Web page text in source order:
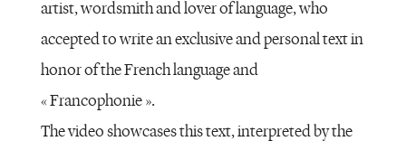
artist, wordsmith and lover of language, who
accepted to write an exclusive and personal text in
honor of the French language and
« Francophonie ».
The video showcases this text, interpreted by the